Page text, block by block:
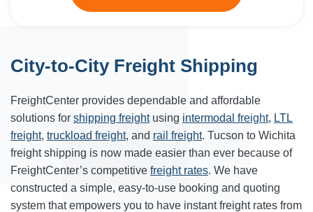
City-to-City Freight Shipping
FreightCenter provides dependable and affordable
solutions for shipping freightusing intermodal freight, LTL
freight, truckload freight, and rail freight. Tucson to Wichita
freight shipping is now made easier than ever because of
FreightCenter’s competitive freight rates. We have
constructed a simple, easy-to-use booking and quoting
system that empowers you to have instant freight rates from